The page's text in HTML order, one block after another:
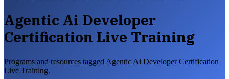
Agentic Ai Developer
Certification Live Training
Programs and resources tagged Agentic Ai Developer Certification
Live Training.